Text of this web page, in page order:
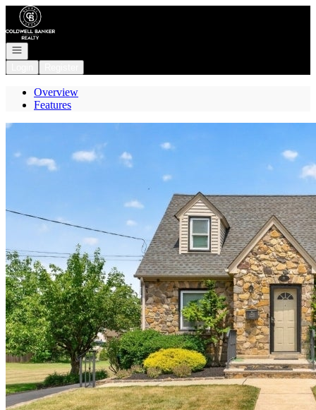
Go to: Homepage
Open navigation
Overview
Features